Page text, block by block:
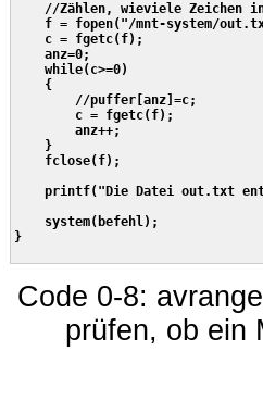
//Zählen, wieviele Zeichen
f = fopen("/mnt-system/
    c = fgetc(f);
    anz=0;
    while(c>=0)
    {
        //puffer[anz]=c;
        c = fgetc(f);
        anz++;
    }
    fclose(f);
printf("Die Datei out.txt
    system(befehl);
}
Code 0-8:
prüfen, ob ein